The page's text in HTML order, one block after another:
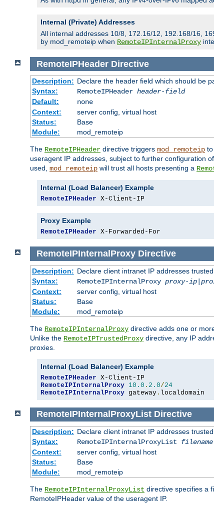
Internal (Private) Addresses
All internal addresses 10/8, 172.16/12, 192.168/16,
by mod_remoteip when RemoteIPInternalProxy
RemoteIPHeader Directive
Description: Declare the header field which should be
Syntax:
RemoteIPHeader header-field
Default:
none
Context:
server config, virtual host
Status:
Base
Module:
mod_remoteip
The RemoteIPHeader directive triggers mod_remoteip
useragent IP addresses, subject to further configuration
used, mod_remoteip will trust all hosts presenting a
Internal (Load Balancer) Example
RemoteIPHeader X-Client-IP
Proxy Example
RemoteIPHeader X-Forwarded-For
RemoteIPInternalProxy Directive
Description: Declare client intranet IP addresses
Syntax:
RemoteIPInternalProxy proxy-ip|
Context:
server config, virtual host
Status:
Base
Module:
mod_remoteip
The RemoteIPInternalProxy directive adds one or
Unlike the RemoteIPTrustedProxy directive, any IP
proxies.
Internal (Load Balancer) Example
RemoteIPHeader
RemoteIPInternalProxy 10.0 . 2.0/24
RemoteIPInternalProxy gateway . localdomain
RemoteIPInternalProxyList Directive
Description: Declare client intranet IP addresses
Syntax:
RemoteIPInternalProxyList filename
Context:
server config, virtual host
Status:
Base
Module:
mod_remoteip
The RemoteIPInternalProxyList directive specifies a
RemoteIPHeader value of the useragent IP.